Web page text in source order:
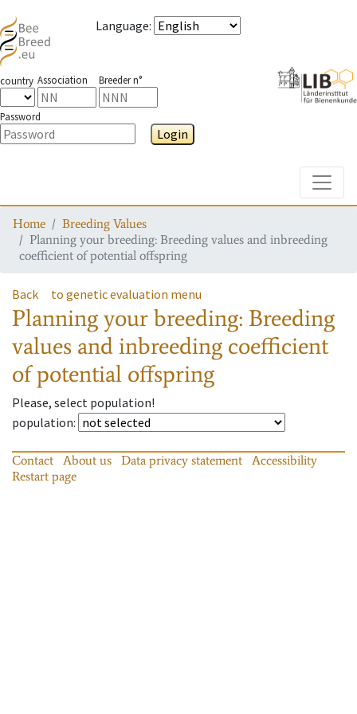
Language:
country Association Breeder n°
Password
Login
Home
Breeding Values
Planning your breeding: Breeding values and inbreeding
coefficient of potential offspring
Back to genetic evaluation menu
Planning your breeding: Breeding
values and inbreeding coefficient
of potential offspring
Please, select population!
population:
Contact About us Data privacy statement
Accessibility
Restart page